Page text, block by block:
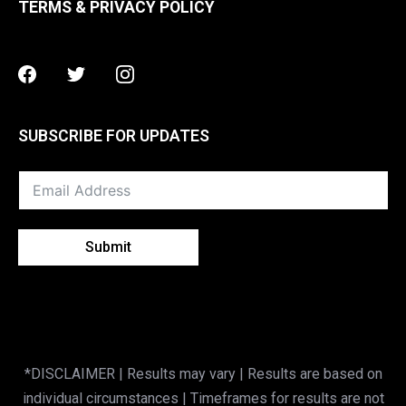
TERMS & PRIVACY POLICY
Facebook
TwitterInstagram
SUBSCRIBE FOR UPDATES
Submit
*DISCLAIMER | Results may vary | Results are based on
individual circumstances | Timeframes for results are not